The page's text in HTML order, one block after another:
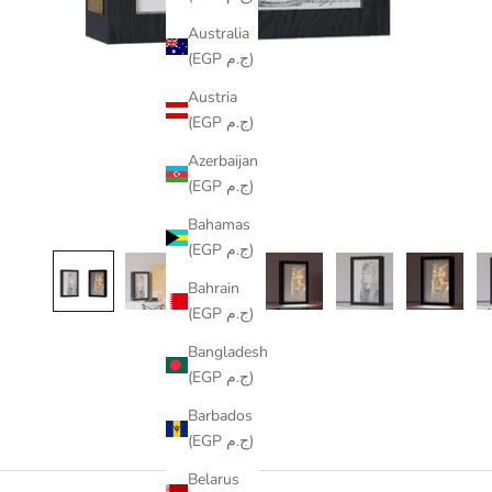
Australia
(EGP ج.م)
Austria
(EGP ج.م)
Azerbaijan
(EGP ج.م)
Bahamas
(EGP ج.م)
Bahrain
(EGP ج.م)
Bangladesh
(EGP ج.م)
Barbados
(EGP ج.م)
Belarus